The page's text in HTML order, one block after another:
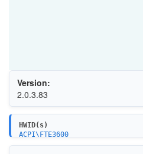
Version:
2.0.3.83
HWID(s)
ACPI\FTE3600
USB\VID_2808&PID_9338